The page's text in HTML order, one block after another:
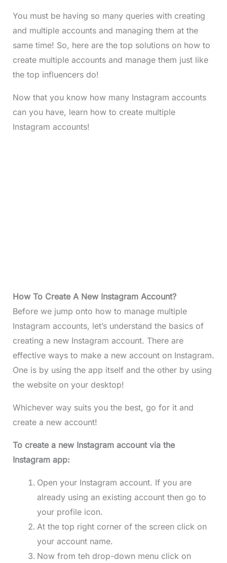
You must be having so many queries with creating
and multiple accounts and managing them at the
same time! So, here are the top solutions on how to
create multiple accounts and manage them just like
the top influencers do!
Now that you know how many Instagram accounts
can you have, learn how to create multiple
Instagram accounts!
How To Create A New Instagram Account?
Before we jump onto how to manage multiple
Instagram accounts, let’s understand the basics of
creating a new Instagram account. There are
effective ways to make a new account on Instagram.
One is by using the app itself and the other by using
the website on your desktop!
Whichever way suits you the best, go for it and
create a new account!
To create a new Instagram account via the
Instagram app:
Open your Instagram account. If you are
already using an existing account then go to
your profile icon.
At the top right corner of the screen click on
your account name.
Now from teh drop-down menu click on